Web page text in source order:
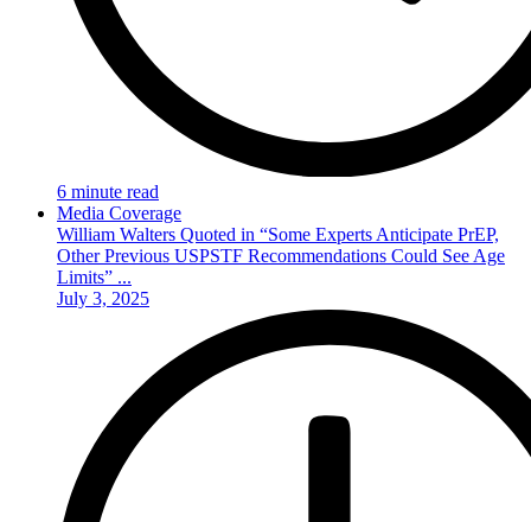
6 minute read
Media Coverage
William Walters Quoted in “Some Experts Anticipate PrEP,
Other Previous USPSTF Recommendations Could See Age
Limits” ...
July 3, 2025